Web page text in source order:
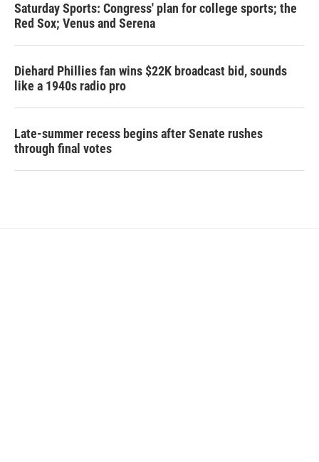
Saturday Sports: Congress' plan for college sports; the
Red Sox; Venus and Serena
Diehard Phillies fan wins $22K broadcast bid, sounds
like a 1940s radio pro
Late-summer recess begins after Senate rushes
through final votes